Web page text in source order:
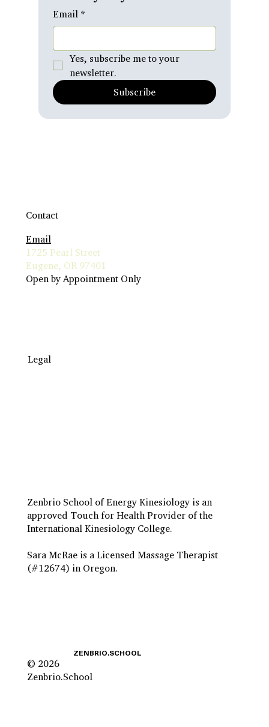
Email *
Yes, subscribe me to your
newsletter.
Subscribe
Contact
Email
1725 Pearl Street
Eugene, OR 97401
Open by Appointment Only
Legal
Zenbrio School of Energy Kinesiology is an
approved Touch for Health Provider of the
International Kinesiology College.
Sara McRae is a Licensed Massage Therapist
(#12674) in Oregon.
ZENBRIO.SCHOOL
© 2026
Zenbrio.School